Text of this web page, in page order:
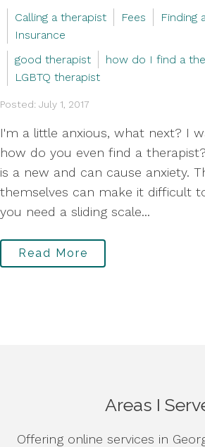
Calling a therapist
Fees
Finding
Insurance
good therapist
how do I find a
LGBTQ therapist
Posted: July 1, 2017
I'm a little anxious, what next? I
how do you even find a
is a new and can cause anxiety.
themselves can make it difficult
you need a sliding scale...
Read More
Areas I
Offering online services in